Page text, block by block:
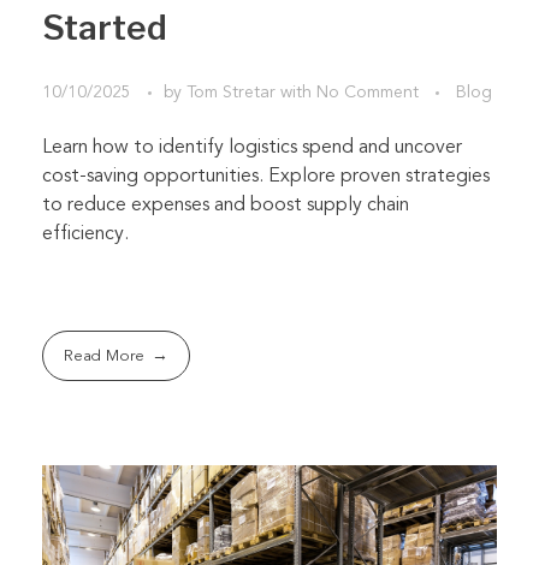
Started
10/10/2025 by Tom Stretar with No Comment Blog
Learn how to identify logistics spend and uncover
cost-saving opportunities. Explore proven strategies
to reduce expenses and boost supply chain
efficiency.
Read More